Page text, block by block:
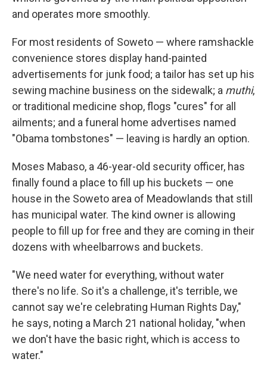
and operates more smoothly.
For most residents of Soweto — where ramshackle
convenience stores display hand-painted
advertisements for junk food; a tailor has set up his
sewing machine business on the sidewalk; a muthi,
or traditional medicine shop, flogs "cures" for all
ailments; and a funeral home advertises named
"Obama tombstones" — leaving is hardly an option.
Moses Mabaso, a 46-year-old security officer, has
finally found a place to fill up his buckets — one
house in the Soweto area of Meadowlands that still
has municipal water. The kind owner is allowing
people to fill up for free and they are coming in their
dozens with wheelbarrows and buckets.
"We need water for everything, without water
there's no life. So it's a challenge, it's terrible, we
cannot say we're celebrating Human Rights Day,"
he says, noting a March 21 national holiday, "when
we don't have the basic right, which is access to
water."